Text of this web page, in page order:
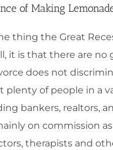
of Making
thing the Great
it is that there are no
does not
plenty of people in a
bankers, realtors,
on commission
therapists and